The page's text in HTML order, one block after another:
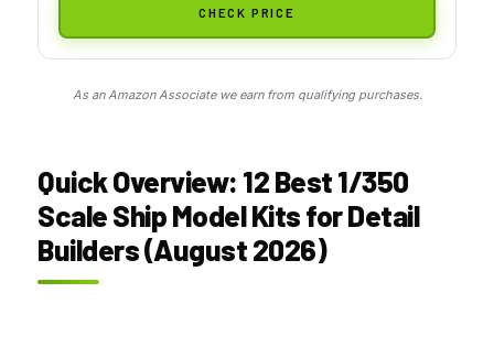
CHECK PRICE
As an Amazon Associate we earn from qualifying purchases.
Quick Overview: 12 Best 1/350
Scale Ship Model Kits for Detail
Builders (August 2026)